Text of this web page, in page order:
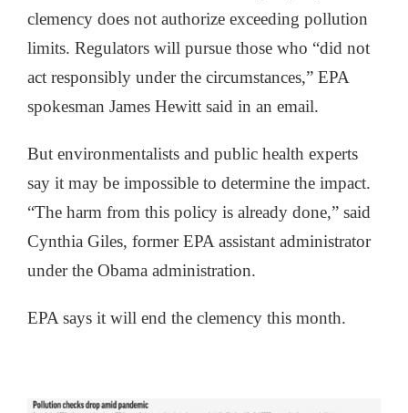
clemency does not authorize exceeding pollution
limits. Regulators will pursue those who “did not
act responsibly under the circumstances,” EPA
spokesman James Hewitt said in an email.
But environmentalists and public health experts
say it may be impossible to determine the impact.
“The harm from this policy is already done,” said
Cynthia Giles, former EPA assistant administrator
under the Obama administration.
EPA says it will end the clemency this month.